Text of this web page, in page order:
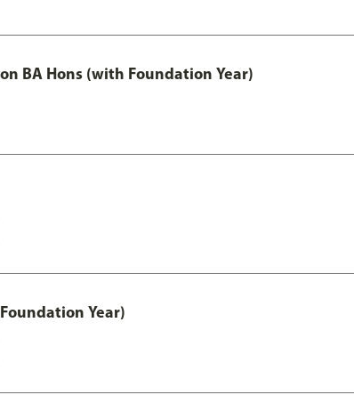
BA Hons (with Foundation Year)
Year)